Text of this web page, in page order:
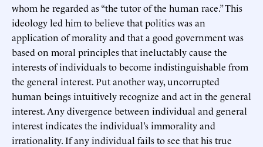
whom he regarded as “the tutor of the human race.” This
ideology led him to believe that politics was an
application of morality and that a good government was
based on moral principles that ineluctably cause the
interests of individuals to become indistinguishable from
the general interest. Put another way, uncorrupted
human beings intuitively recognize and act in the general
interest. Any divergence between individual and general
interest indicates the individual’s immorality and
irrationality. If any individual fails to see that his true